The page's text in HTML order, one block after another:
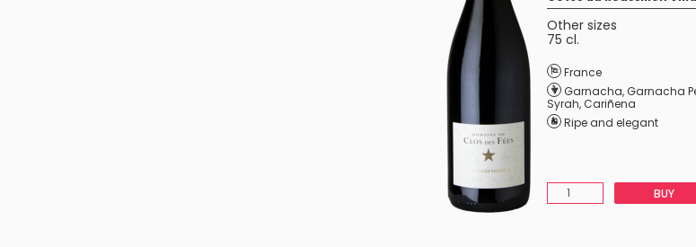
Other sizes
75 cl.
France
Garnacha,Garnacha
Syrah,Cariñena
Ripe and elegant
BUY